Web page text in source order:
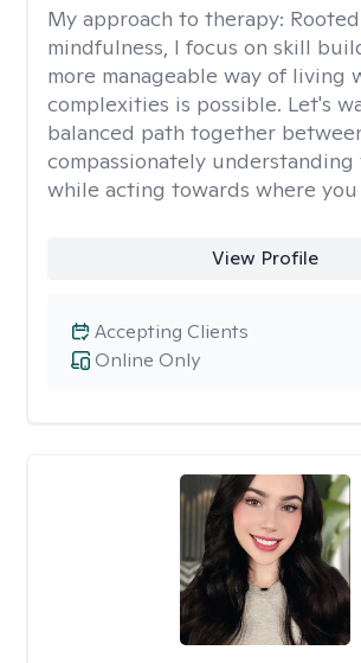
My approach to therapy:
mindfulness, I focus on skill
more manageable way of living
complexities is possible. Let's
balanced path together
compassionately
while acting towards where
View Profile
Online Only
Accepting Clients